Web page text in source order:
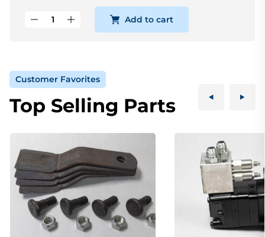
Add to cart
Customer Favorites
Top Selling Parts